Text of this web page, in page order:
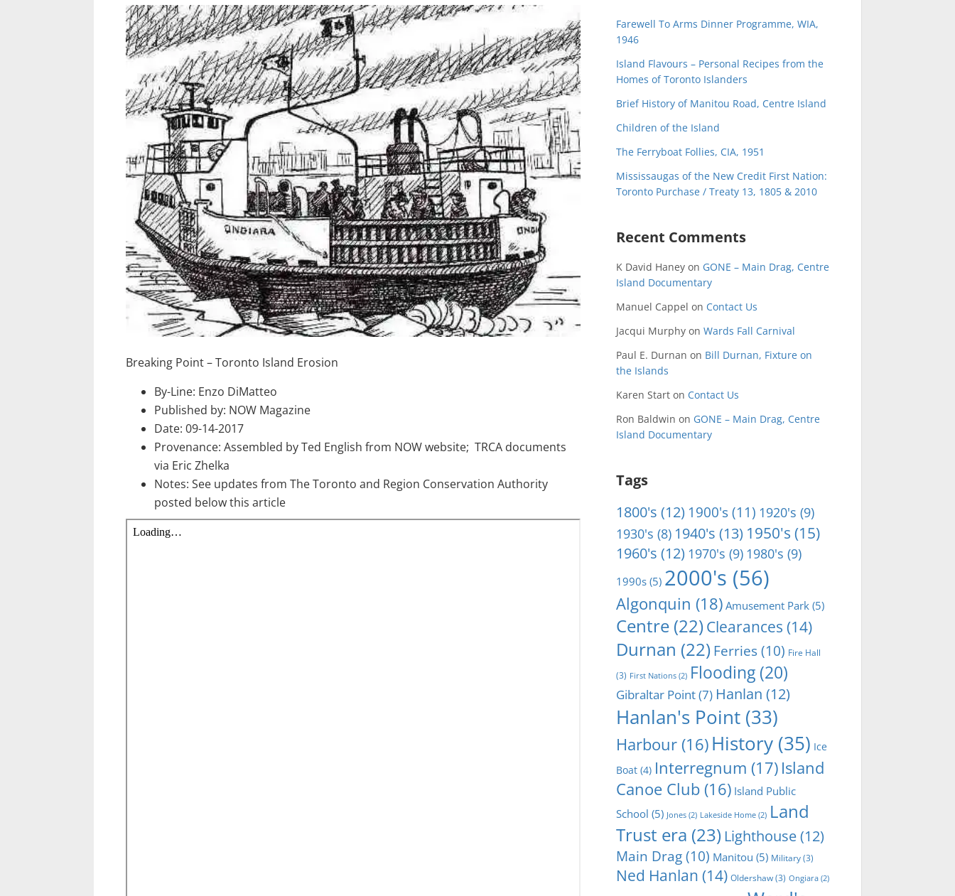
Breaking Point – Toronto Island Erosion
By-Line: Enzo DiMatteo
Published by: NOW Magazine
Date: 09-14-2017
Provenance: Assembled by Ted English from NOW website; TRCA documents
via Eric Zhelka
Notes: See updates from The Toronto and Region Conservation Authority
posted below this article
Farewell To Arms Dinner Programme, WIA,
1946
Island Flavours – Personal Recipes from the
Homes of Toronto Islanders
Brief History of Manitou Road, Centre Island
Children of the Island
The Ferryboat Follies, CIA, 1951
Mississaugas of the New Credit First Nation:
Toronto Purchase / Treaty 13, 1805 & 2010
Recent Comments
K David Haney on GONE – Main Drag, Centre
Island Documentary
Manuel Cappel on Contact Us
Jacqui Murphy on Wards Fall Carnival
Paul E. Durnan on Bill Durnan, Fixture on
the Islands
Karen Start on Contact Us
Ron Baldwin on GONE – Main Drag, Centre
Island Documentary
Tags
1800's (12) 1900's(11) 1920's (9)
1930's (8) 1940's (13) 1950's (15)
1960's (12) 1970's (9) 1980's (9)
1990s (5) 2000's (56)
Algonquin (18) Amusement Park (5)
Centre (22) Clearances (14)
Durnan (22) Ferries(10) Fire Hall
(3) First Nations (2) Flooding (20)
Gibraltar Point(7) Hanlan (12)
Hanlan's Point (33)
Harbour (16) History (35) Ice
Boat (4) Interregnum (17) Island
Canoe Club (16) Island Public
School (5) Jones (2) Lakeside Home (2) Land
Trust era (23) Lighthouse(12)
Main Drag(10) Manitou (5) Military(3)
Ned Hanlan (14) Oldershaw(3) Ongiara (2)